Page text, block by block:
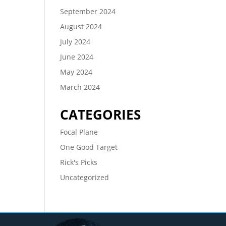
September 2024
August 2024
July 2024
June 2024
May 2024
March 2024
CATEGORIES
Focal Plane
One Good Target
Rick's Picks
Uncategorized